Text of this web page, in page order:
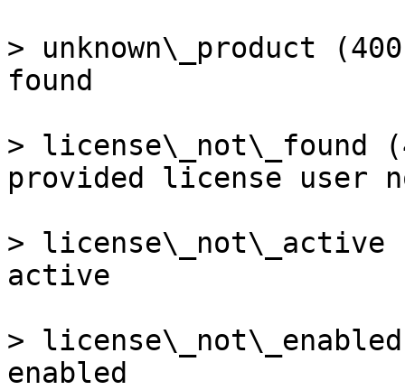
> unknown\_product
found
> license\_not\_found
provided license user
>
active
>
enabled